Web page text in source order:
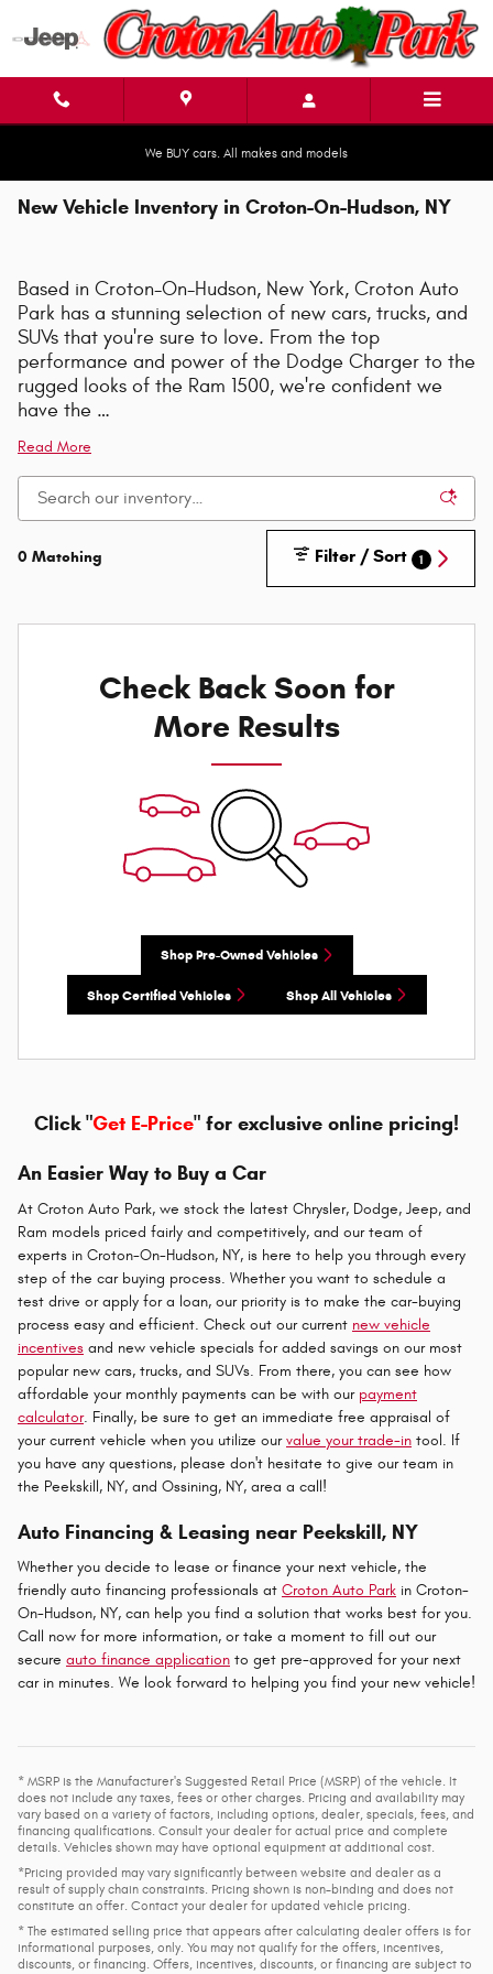
Skip to main content
We BUY cars. All makes and models
New Vehicle Inventory in Croton-On-Hudson, NY
Based in Croton-On-Hudson, New York, Croton Auto
Park has a stunning selection of new cars, trucks, and
SUVs that you're sure to love. From the top
performance and power of the Dodge Charger to the
rugged looks of the Ram 1500, we're confident we
have the …
Read More
0 Matching Filter / Sort 1
Check Back Soon for
More Results
Shop Pre-Owned Vehicles
Shop Certified Vehicles Shop All Vehicles
Click "Get E-Price" for exclusive online pricing!
An Easier Way to Buy a Car
At Croton Auto Park, we stock the latest Chrysler, Dodge, Jeep, and
Ram models priced fairly and competitively, and our team of
experts in Croton-On-Hudson, NY, is here to help you through every
step of the car buying process. Whether you want to schedule a
test drive or apply for a loan, our priority is to make the car-buying
process easy and efficient. Check out our current new vehicle
incentives and new vehicle specials for added savings on our most
popular new cars, trucks, and SUVs. From there, you can see how
affordable your monthly payments can be with our payment
calculator. Finally, be sure to get an immediate free appraisal of
your current vehicle when you utilize ourvalue your trade-in tool. If
you have any questions, please don't hesitate to give our team in
the Peekskill, NY, and Ossining, NY, area a call!
Auto Financing & Leasing near Peekskill, NY
Whether you decide to lease or finance your next vehicle, the
friendly auto financing professionals at Croton Auto Park in Croton-
On-Hudson, NY, can help you find a solution that works best for you.
Call now for more information, or take a moment to fill out our
secure auto finance application to get pre-approved for your next
car in minutes. We look forward to helping you find your new vehicle!
* MSRP is the Manufacturer's Suggested Retail Price (MSRP) of the vehicle. It
does not include any taxes, fees or other charges. Pricing and availability may
vary based on a variety of factors, including options, dealer, specials, fees, and
financing qualifications. Consult your dealer for actual price and complete
details. Vehicles shown may have optional equipment at additional cost.
*Pricing provided may vary significantly between website and dealer as a
result of supply chain constraints. Pricing shown is non-binding and does not
constitute an offer. Contact your dealer for updated vehicle pricing.
* The estimated selling price that appears after calculating dealer offers is for
informational purposes, only. You may not qualify for the offers, incentives,
discounts, or financing. Offers, incentives, discounts, or financing are subject to